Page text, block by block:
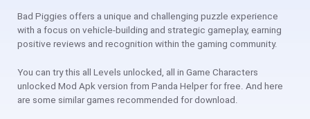
Bad Piggies offers a unique and challenging puzzle experience
with a focus on vehicle-building and strategic gameplay, earning
positive reviews and recognition within the gaming community.
You can try this all Levels unlocked, all in Game Characters
unlocked Mod Apk version from Panda Helper for free. And here
are some similar games recommended for download.